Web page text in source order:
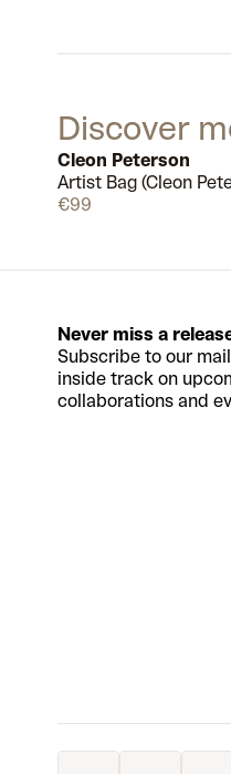
Discover
Cleon Peterson
Artist Bag (Cleon
€99
Never miss a
Subscribe to our
inside track on
collaborations and